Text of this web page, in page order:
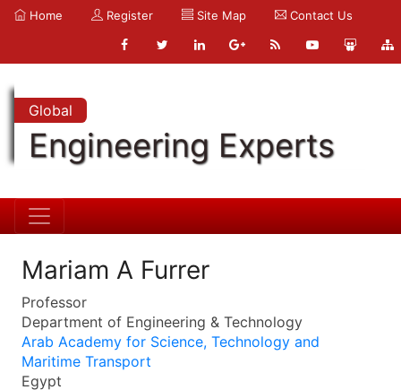
Home Register Site Map Contact Us
Global
Engineering Experts
Mariam A Furrer
Professor
Department of Engineering & Technology
Arab Academy for Science, Technology and
Maritime Transport
Egypt